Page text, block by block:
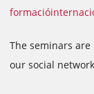
The seminars
our social